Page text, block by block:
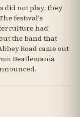
did not play; they
festival's
had
the band that
Road came out
Beatlemania